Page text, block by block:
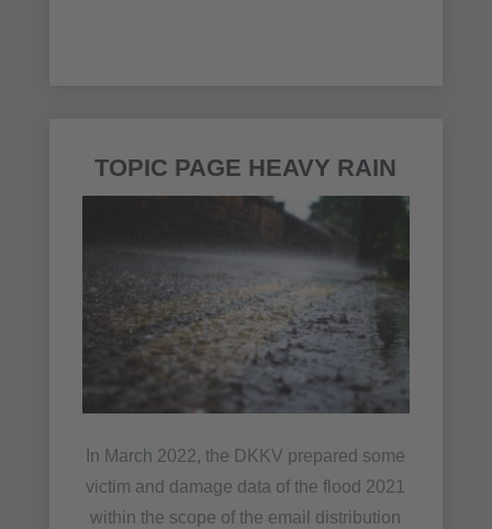
TOPIC PAGE HEAVY RAIN
In March 2022, the DKKV prepared some
victim and damage data of the flood 2021
within the scope of the email distribution